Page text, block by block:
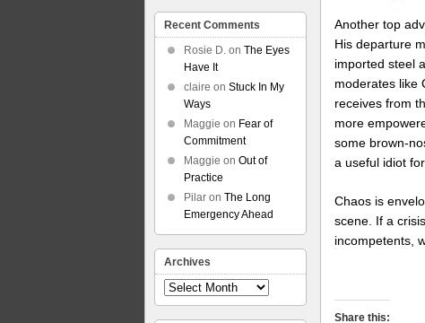
Another top
His departure
imported steel
moderates like
receives from
more
some brown-
a useful idiot
Chaos is
scene. If a
incompetents,
Share this:
Recent Comments
Rosie D. on The Eyes
Have It
claire on Stuck In My
Ways
Maggie on Fear of
Commitment
Maggie on Out of
Practice
Pilar on The Long
Emergency Ahead
Archives
Archives